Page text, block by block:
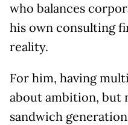
who balances
his own consulting
reality.
For him, having
about ambition, but
sandwich